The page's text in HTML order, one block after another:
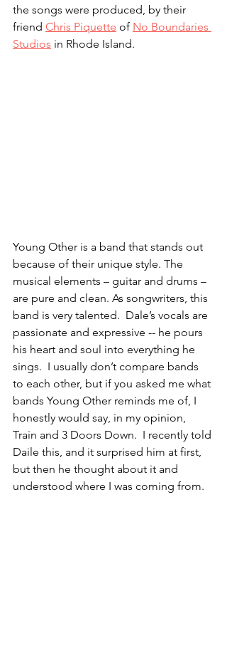
the songs were produced, by their
friend Chris Piquette of No Boundaries
Studios in Rhode Island.
Young Other is a band that stands out
because of their unique style. The
musical elements – guitar and drums –
are pure and clean. As songwriters, this
band is very talented.  Dale’s vocals are
passionate and expressive -- he pours
his heart and soul into everything he
sings.  I usually don’t compare bands
to each other, but if you asked me what
bands Young Other reminds me of, I
honestly would say, in my opinion,
Train and 3 Doors Down.  I recently told
Daile this, and it surprised him at first,
but then he thought about it and
understood where I was coming from.